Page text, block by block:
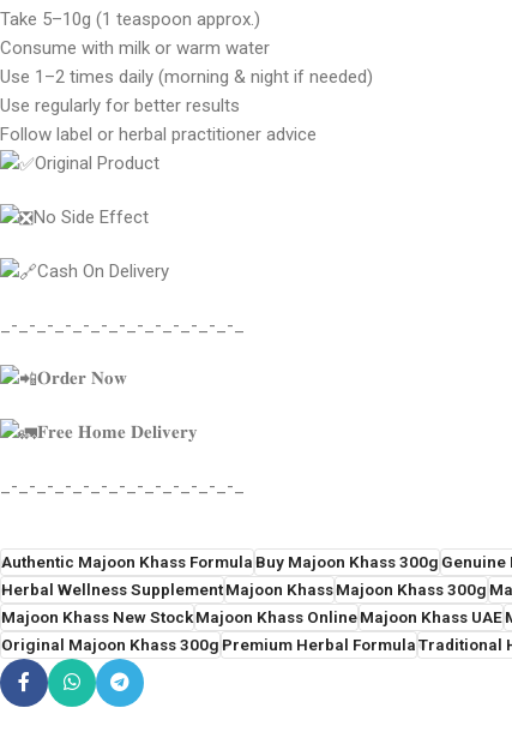
Take 5–10g (1 teaspoon approx.)
Consume with milk or warm water
Use 1–2 times daily (morning & night if needed)
Use regularly for better results
Follow label or herbal practitioner advice
Original Product
No Side Effect
Cash On Delivery
_-_-_-_-_-_-_-_-_-_-_-_-_-_
𝐎𝐫𝐝𝐞𝐫 𝐍𝐨𝐰
𝐅𝐫𝐞𝐞 𝐇𝐨𝐦𝐞 𝐃𝐞𝐥𝐢𝐯𝐞𝐫𝐲
_-_-_-_-_-_-_-_-_-_-_-_-_-_
Authentic Majoon Khass FormulaBuy Majoon Khass 300gGenuine
Herbal Wellness SupplementMajoon KhassMajoon Khass 300g
Majoon Khass New StockMajoon Khass OnlineMajoon Khass UAE
Original Majoon Khass 300gPremium Herbal FormulaTraditional